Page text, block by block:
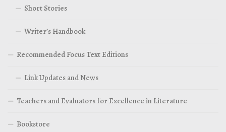
Short Stories
Writer’s Handbook
Recommended Focus Text Editions
Link Updates and News
Teachers and Evaluators for Excellence in Literature
Bookstore